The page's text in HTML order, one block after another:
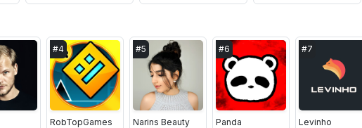
#4
RobTopGames
#5
Narins Beauty
#6
Panda
#7
Levinho